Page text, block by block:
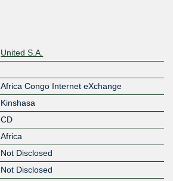
United S.A.
Africa Congo Internet eXchange
Kinshasa
CD
Africa
Not Disclosed
Not Disclosed